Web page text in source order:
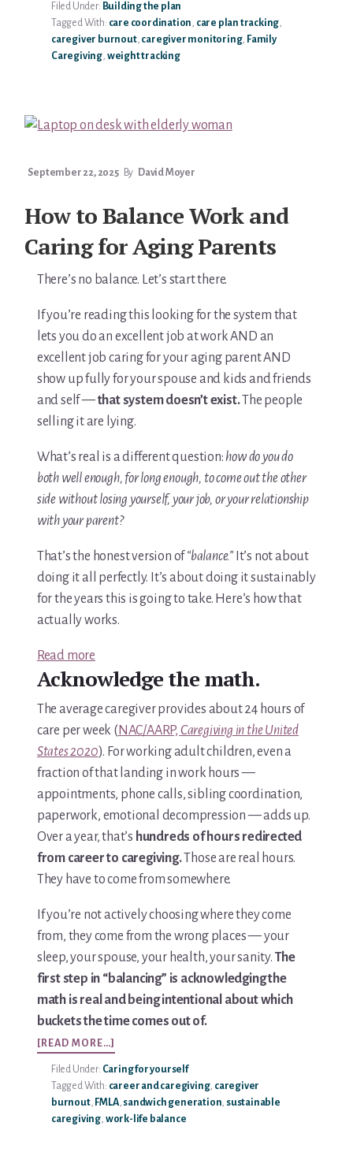
TO
TRACK
CARE
PLAN
Filed Under: Building the plan
Tagged With: care coordination, care plan tracking,
caregiver burnout, caregiver monitoring, Family
Caregiving, weight tracking
September 22, 2025 By David Moyer
How to Balance Work and
Caring for Aging Parents
There’s no balance. Let’s start there.
If you’re reading this looking for the system that
lets you do an excellent job at work AND an
excellent job caring for your aging parent AND
show up fully for your spouse and kids and friends
and self —that system doesn’t exist.The people
selling it are lying.
What’s real is a different question: how do you do
both well enough, for long enough, to come out the other
side without losing yourself, your job, or your relationship
with your parent?
That’s the honest version of“balance.”It’s not about
doing it all perfectly. It’s about doing it sustainably
for the years this is going to take. Here’s how that
actually works.
Read more
How
Balance
Work
and
Aging
Parents
Acknowledge the math.
The average caregiver provides about 24 hours of
care per week ( NAC/AARP, Caregiving in the United
States 2020). For working adult children, even a
fraction of that landing in work hours —
appointments, phone calls, sibling coordination,
paperwork, emotional decompression — adds up.
Over a year, that’s hundreds of hours redirected
from career to caregiving.Those are real hours.
They have to come from somewhere.
If you’re not actively choosing where they come
from, they come from the wrong places — your
sleep, your spouse, your health, your sanity. The
first step in “balancing” is acknowledging the
math is real and being intentional about which
buckets the time comes out of.
[READ MORE…]
HOW
TO
BALANCE
WORK
AND
Filed Under: Caring for yourself
Tagged With: career and caregiving, caregiver
burnout, FMLA, sandwich generation, sustainable
caregiving, work-life balance
The Complete Caregiving Toolkit
Website Privacy Policy